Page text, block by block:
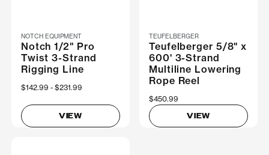
NOTCH EQUIPMENT
Notch 1/2" Pro
Twist 3-Strand
Rigging Line
Now
$142.99 Was
$231.99
VIEW
TEUFELBERGER
Teufelberger 5/8" x
600' 3-Strand
Multiline Lowering
Rope Reel
$450.99
VIEW